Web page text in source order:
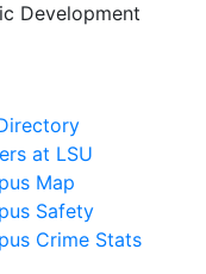
Development
at LSU
Map
Safety
Crime Stats